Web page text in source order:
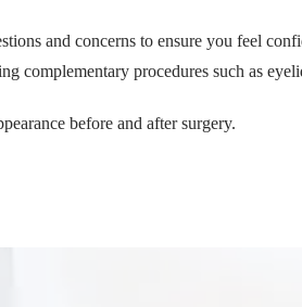
and concerns to ensure you feel
complementary procedures such as
before and after surgery.